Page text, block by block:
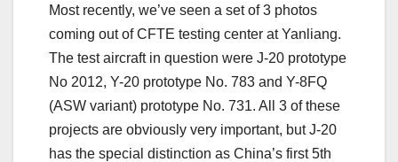
Most recently, we’ve seen a set of 3 photos
coming out of CFTE testing center at Yanliang.
The test aircraft in question were J-20 prototype
No 2012, Y-20 prototype No. 783 and Y-8FQ
(ASW variant) prototype No. 731. All 3 of these
projects are obviously very important, but J-20
has the special distinction as China’s first 5th